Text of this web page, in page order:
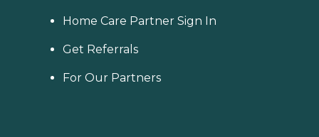
Home Care Partner Sign In
Get Referrals
For Our Partners